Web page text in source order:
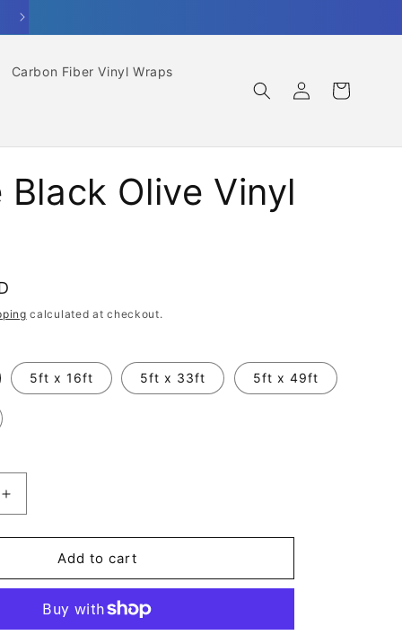
Carbon Fiber Vinyl Wraps
Log
in
Cart
Olive Vinyl
calculated at checkout.
5ft x 16ft 5ft x 33ft 5ft x 49ft
Increase
quantity
for
Black
Wrap
Add to cart